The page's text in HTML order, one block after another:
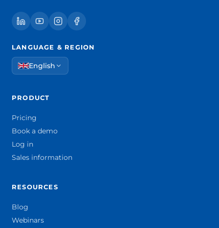
LANGUAGE & REGION
English
PRODUCT
Pricing
Book a demo
Log in
Sales information
RESOURCES
Blog
Webinars